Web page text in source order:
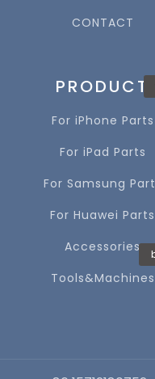
CONTACT
PRODUCT
For iPhone Parts
For iPad Parts
For Samsung
For Huawei Parts
Accessories
Tools&Machines